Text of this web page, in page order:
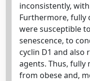
inconsistently,
Furthermore, fully
were susceptible
senescence, to
cyclin D1 and also
agents. Thus, fully
from obese and,